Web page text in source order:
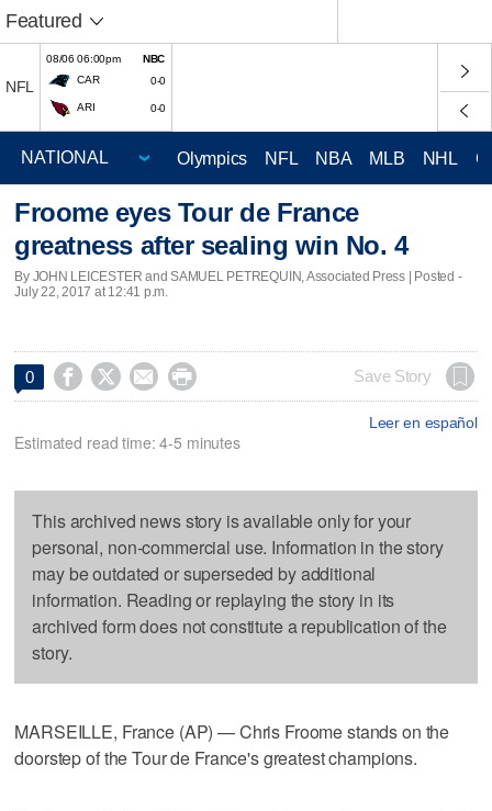
Featured
NFL
08/06 06:00pm
NBC
CAR
0-0
ARI 0-0
Olympics NFL NBA MLB NHL
Froome eyes Tour de France
greatness after sealing win No. 4
By JOHN LEICESTER and SAMUEL PETREQUIN, Associated Press | Posted -
July 22, 2017 at 12:41 p.m.
0     Save Story
Leer en español
Estimated read time: 4-5 minutes
This archived news story is available only for your
personal, non-commercial use. Information in the story
may be outdated or superseded by additional
information. Reading or replaying the story in its
archived form does not constitute a republication of the
story.
MARSEILLE, France (AP) — Chris Froome stands on the
doorstep of the Tour de France's greatest champions.